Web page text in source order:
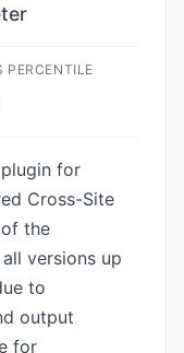
PERCENTILE
for
Cross-Site
the
versions up
to
output
for